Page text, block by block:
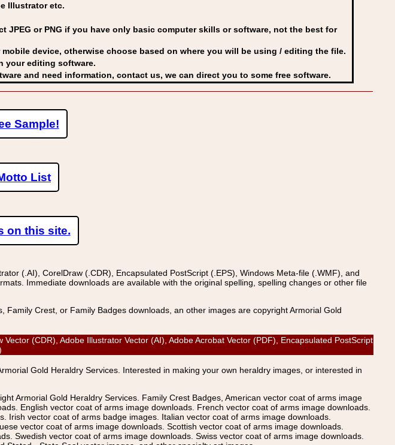
Illustrator etc.
JPEG or PNG if you have only basic computer skills or software, not the best for
device, otherwise choose based on where you will be using / editing the file.
your editing software.
and need information, contact us, we can direct you to some free software.
Sample!
List
on this site.
(.AI), CorelDraw (.CDR), Encapsulated PostScript (.EPS), Windows Meta-file (.WMF), and
Immediate downloads are available with the original spelling, spelling changes or other file
Crest, or Family Badges downloads, an other images are copyright Armorial Gold
(CDR), Adobe Illustrator Vector (AI), Adobe Acrobat Vector (PDF), Encapsulated PostScript
Gold Heraldry Services. Interested in making your own heraldry images, or interested in
Armorial Gold Heraldry Services. Family Crest Badges, American vector coat of arms image
English vector coat of arms image downloads. French vector coat of arms image downloads.
vector coat of arms badge images. Italian vector coat of arms image downloads.
vector coat of arms image downloads. Scottish vector coat of arms image downloads.
Swedish vector coat of arms image downloads. Swiss vector coat of arms image downloads.